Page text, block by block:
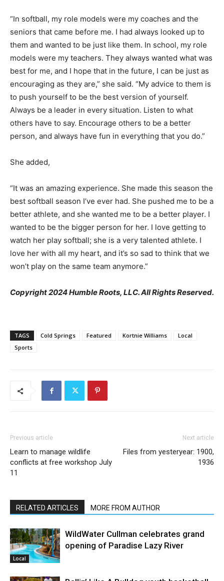
“In softball, my role models were my coaches and the
seniors that came before me. I had always looked up to
them and wanted to be just like them. In school, my role
models were my teachers. They always wanted what was
best for me, and I hope that in the future, I can be just as
encouraging as they are,” she said. “My advice to them is
to push yourself to be the best version of yourself.
Always be a leader in every situation. Listen to what
others have to say. Encourage others to be a better
person, and always have fun in everything that you do.”
She added,
“It was an amazing experience. She made this season the
best softball season I’ve ever had. She pushed me to be a
better athlete, and she wanted me to be a better player. I
wanted to be the bigger person for her. I love getting to
watch her play softball; she is a very talented athlete. I
love her with all my heart, and it’s so sad to think that we
won’t play on the same team anymore.”
Copyright 2024 Humble Roots, LLC. All Rights Reserved.
TAGS Cold Springs Featured Kortnie Williams
Local
Sports
Previous article
Learn to manage wildlife
conflicts at free workshop July
11
Next article
Files from yesteryear: 1900,
1936
RELATED ARTICLES MORE FROM AUTHOR
Local
WildWater Cullman celebrates grand
opening of Paradise Lazy River